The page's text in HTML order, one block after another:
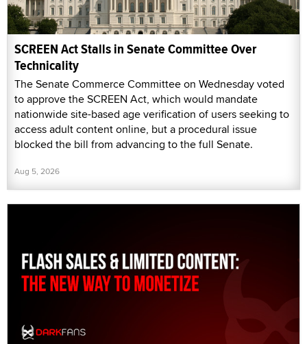
SCREEN Act Stalls in Senate Committee Over
Technicality
The Senate Commerce Committee on Wednesday voted
to approve the SCREEN Act, which would mandate
nationwide site-based age verification of users seeking to
access adult content online, but a procedural issue
blocked the bill from advancing to the full Senate.
Aug 5, 2026